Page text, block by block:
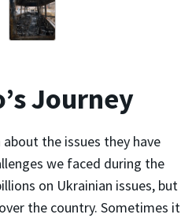
Journey
the issues they have
we faced during the
on Ukrainian issues, but
the country. Sometimes it